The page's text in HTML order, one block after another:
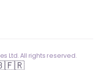
Ltd. All rights reserved.
🇫🇷